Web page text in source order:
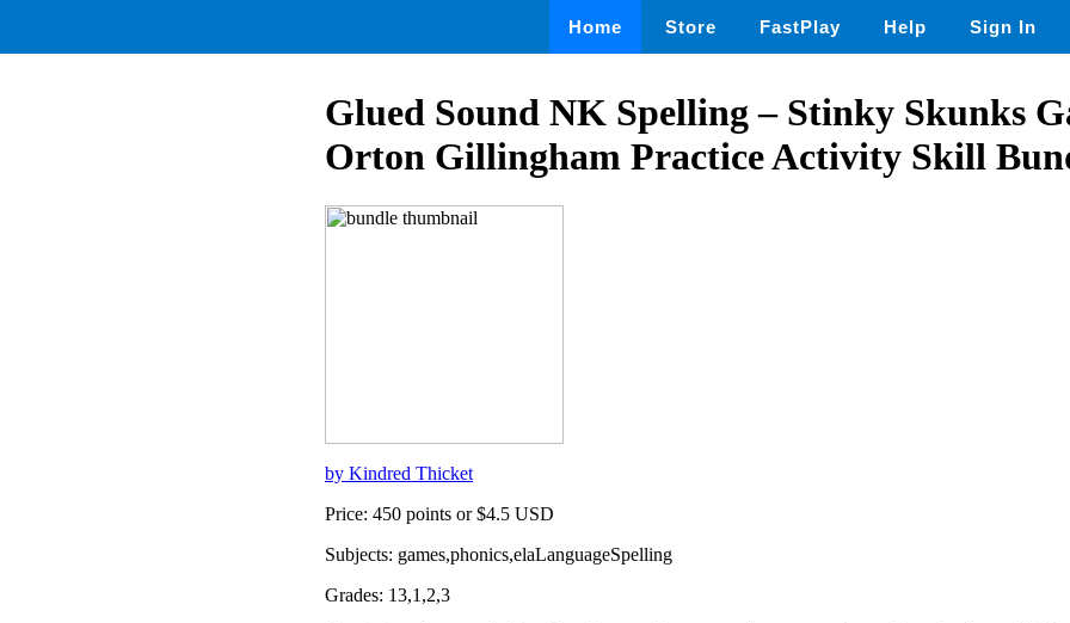
Home Store FastPlay Help Sign In
Glued Sound NK Spelling – Stinky Skunks
Orton Gillingham Practice Activity Skill
by Kindred Thicket
Price: 450 points or $4.5 USD
Subjects: games,phonics,elaLanguageSpelling
Grades: 13,1,2,3